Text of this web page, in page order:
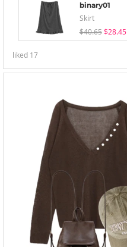
binary01
Skirt
$40.65 $28.45
liked 17